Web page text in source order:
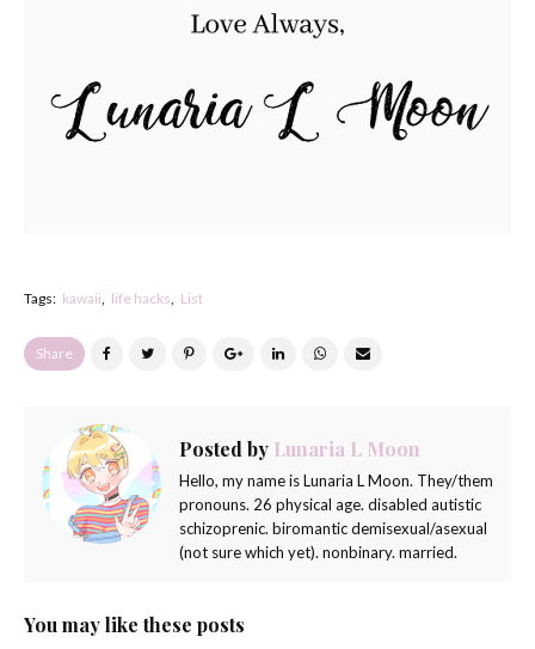
Tags: kawaii life hacks List
Share
Posted by Lunaria L Moon
Hello, my name is Lunaria L Moon. They/them
pronouns. 26 physical age. disabled autistic
schizoprenic. biromantic demisexual/asexual
(not sure which yet). nonbinary. married.
You may like these posts